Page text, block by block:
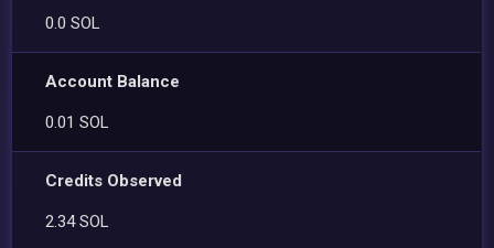
0.0 SOL
Account Balance
0.01 SOL
Credits Observed
2.34 SOL